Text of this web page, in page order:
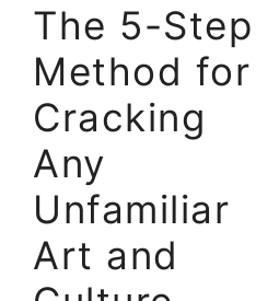
The 5-Step
Method for
Cracking
Any
Unfamiliar
Art and